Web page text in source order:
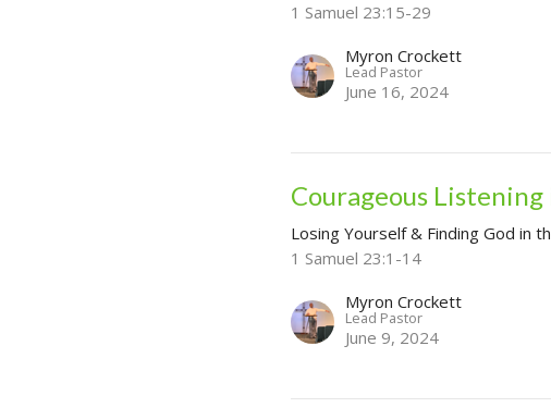
1 Samuel 23:15-29
Myron Crockett
Lead Pastor
June 16, 2024
Courageous
Losing Yourself & Finding God in
1 Samuel 23:1-14
Myron Crockett
Lead Pastor
June 9, 2024